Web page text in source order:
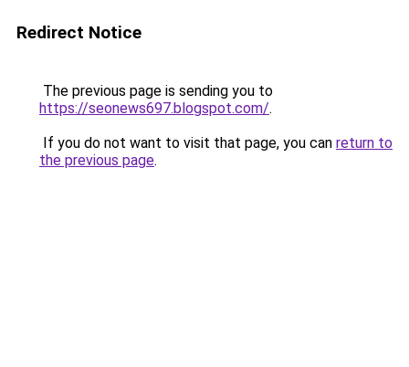
Redirect Notice
The previous page is sending you to
https://seonews697.blogspot.com/.
If you do not want to visit that page, you can return to
the previous page.